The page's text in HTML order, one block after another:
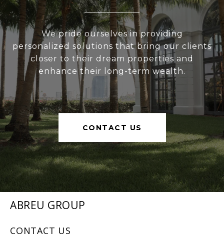
We pride ourselves in providing
personalized solutions that bring our clients
closer to their dream properties and
enhance their long-term wealth.
CONTACT US
ABREU GROUP
CONTACT US